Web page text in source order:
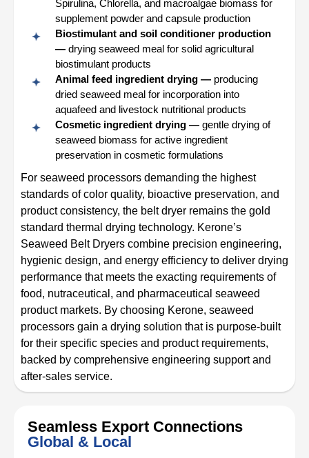
Spirulina, Chlorella, and macroalgae biomass for
supplement powder and capsule production
Biostimulant and soil conditioner production
— drying seaweed meal for solid agricultural
biostimulant products
Animal feed ingredient drying — producing
dried seaweed meal for incorporation into
aquafeed and livestock nutritional products
Cosmetic ingredient drying — gentle drying of
seaweed biomass for active ingredient
preservation in cosmetic formulations
For seaweed processors demanding the highest
standards of color quality, bioactive preservation, and
product consistency, the belt dryer remains the gold
standard thermal drying technology. Kerone’s
Seaweed Belt Dryers combine precision engineering,
hygienic design, and energy efficiency to deliver drying
performance that meets the exacting requirements of
food, nutraceutical, and pharmaceutical seaweed
product markets. By choosing Kerone, seaweed
processors gain a drying solution that is purpose-built
for their specific species and product requirements,
backed by comprehensive engineering support and
after-sales service.
Seamless Export Connections
Global & Local